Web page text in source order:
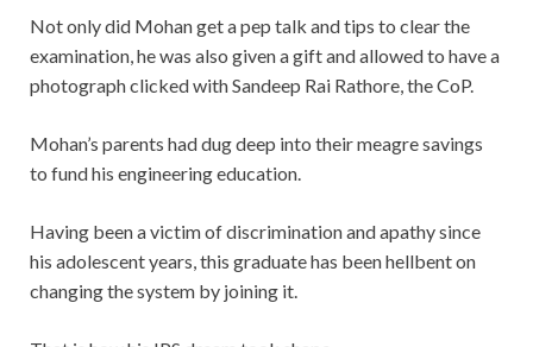
Not only did Mohan get a pep talk and tips to clear the
examination, he was also given a gift and allowed to have a
photograph clicked with Sandeep Rai Rathore, the CoP.
Mohan’s parents had dug deep into their meagre savings
to fund his engineering education.
Having been a victim of discrimination and apathy since
his adolescent years, this graduate has been hellbent on
changing the system by joining it.